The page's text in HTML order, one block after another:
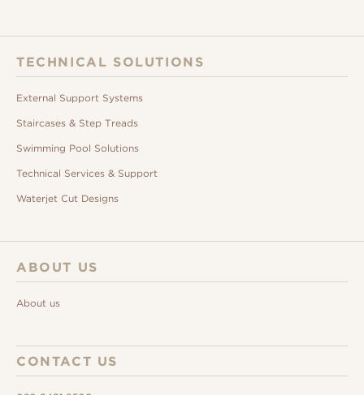
TECHNICAL SOLUTIONS
External Support Systems
Staircases & Step Treads
Swimming Pool Solutions
Technical Services & Support
Waterjet Cut Designs
ABOUT US
About us
CONTACT US